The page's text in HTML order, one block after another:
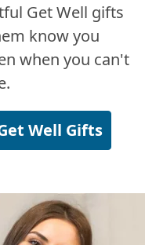
Get Well gifts
know you
when you can't
Well Gifts